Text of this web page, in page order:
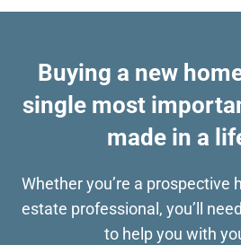
Buying a new
single most
made in a
Whether you’re a prospective
estate professional, you’ll
to help you with